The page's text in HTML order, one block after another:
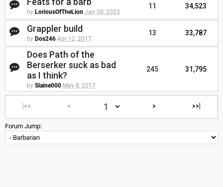
by LoriousOfTheLion Jan 30, 2023
11 34,523
Grappler build
by Dos246 Apr 12, 2017
13 33,787
Does Path of the
Berserker suck as bad
as I think?
by Slaine000 May 8, 2017
245 31,795
|<< < > >>|
Forum Jump: